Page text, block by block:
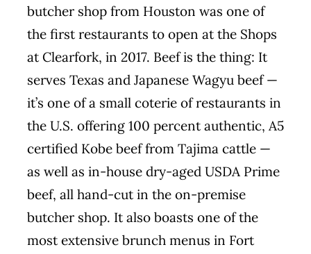
butcher shop from Houston was one of
the first restaurants to open at the Shops
at Clearfork, in 2017. Beef is the thing: It
serves Texas and Japanese Wagyu beef —
it’s one of a small coterie of restaurants in
the U.S. offering 100 percent authentic, A5
certified Kobe beef from Tajima cattle —
as well as in-house dry-aged USDA Prime
beef, all hand-cut in the on-premise
butcher shop. It also boasts one of the
most extensive brunch menus in Fort